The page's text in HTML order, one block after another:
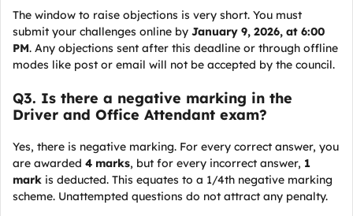
The window to raise objections is very short. You must
submit your challenges online by January 9, 2026, at 6:00
PM. Any objections sent after this deadline or through offline
modes like post or email will not be accepted by the council.
Q3. Is there a negative marking in the
Driver and Office Attendant exam?
Yes, there is negative marking. For every correct answer, you
are awarded 4 marks, but for every incorrect answer, 1
mark is deducted. This equates to a 1/4th negative marking
scheme. Unattempted questions do not attract any penalty.